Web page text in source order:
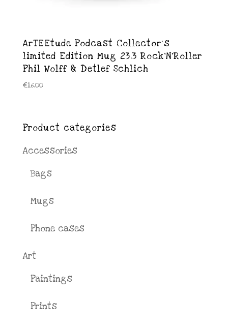
ArTEEtude Podcast Collector´s
limited Edition Mug 23.3 Rock’N’Roller
Phil Wolff & Detlef Schlich
€16.00
Product categories
Accessories
Bags
Mugs
Phone cases
Art
Paintings
Prints